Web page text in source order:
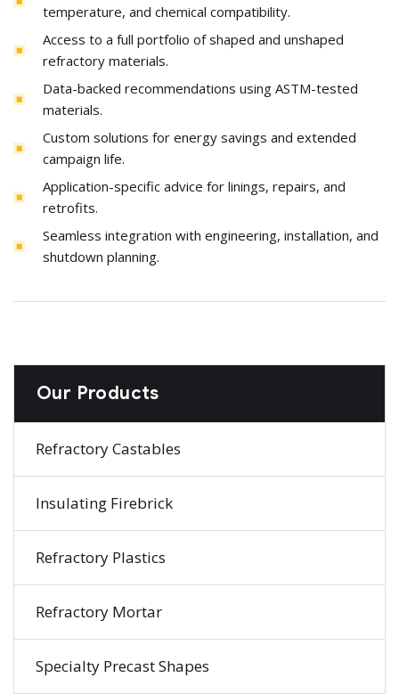
Our Products
Refractory Castables
Insulating Firebrick
Refractory Plastics
Refractory Mortar
Specialty Precast Shapes
temperature, and chemical compatibility.
Access to a full portfolio of shaped and unshaped
refractory materials.
Data-backed recommendations using ASTM-tested
materials.
Custom solutions for energy savings and extended
campaign life.
Application-specific advice for linings, repairs, and
retrofits.
Seamless integration with engineering, installation, and
shutdown planning.